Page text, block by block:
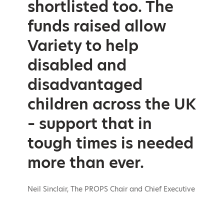
shortlisted too. The
funds raised allow
Variety to help
disabled and
disadvantaged
children across the UK
– support that in
tough times is needed
more than ever.
Neil Sinclair, The PROPS Chair and Chief Executive